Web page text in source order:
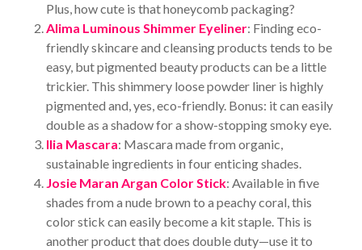
Plus, how cute is that honeycomb packaging?
Alima Luminous Shimmer Eyeliner: Finding eco-
friendly skincare and cleansing products tends to be
easy, but pigmented beauty products can be a little
trickier. This shimmery loose powder liner is highly
pigmented and, yes, eco-friendly. Bonus: it can easily
double as a shadow for a show-stopping smoky eye.
Ilia Mascara: Mascara made from organic,
sustainable ingredients in four enticing shades.
Josie Maran Argan Color Stick: Available in five
shades from a nude brown to a peachy coral, this
color stick can easily become a kit staple. This is
another product that does double duty—use it to